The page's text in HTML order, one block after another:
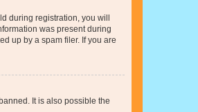
during registration, you will
was present during
up by a spam filer. If you are
It is also possible the